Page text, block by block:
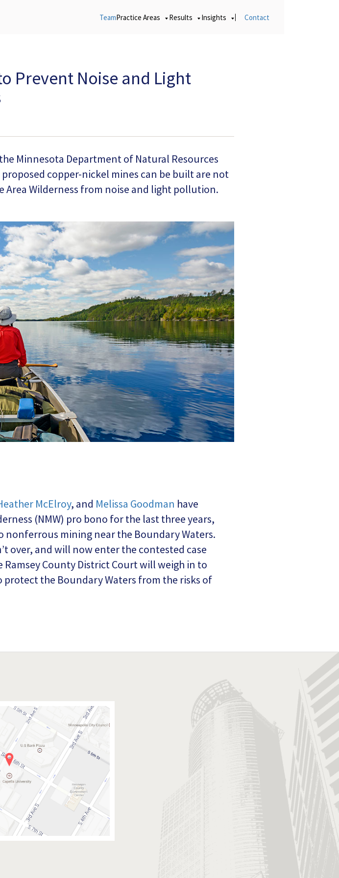
TeamPractice Areas Results Insights Contact
Prevent Noise and Light
Minnesota Department of Natural Resources
copper-nickel mines can be built are not
Wilderness from noise and light pollution.
McElroy, and Melissa Goodman have
(NMW) pro bono for the last three years,
mining near the Boundary Waters.
over, and will now enter the contested case
County District Court will weigh in to
the Boundary Waters from the risks of